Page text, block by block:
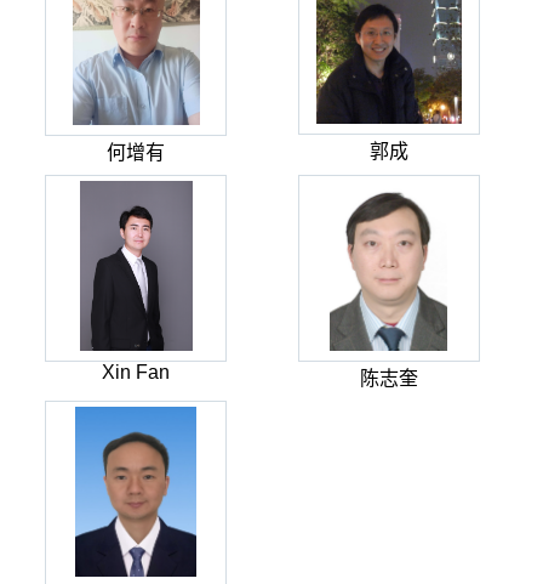
何增有 郭成
Xin Fan 陈志奎